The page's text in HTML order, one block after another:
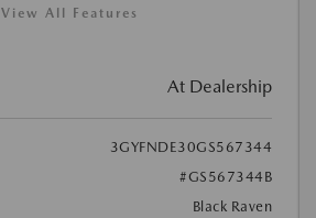
View All Features
At Dealership
3GYFNDE30GS567344
#GS567344B
Black Raven